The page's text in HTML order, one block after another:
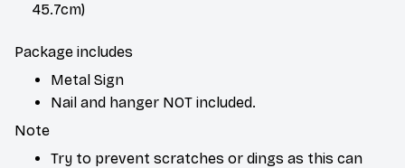
45.7cm)
Package includes
Metal Sign
Nail and hanger NOT included.
Note
Try to prevent scratches or dings as this can